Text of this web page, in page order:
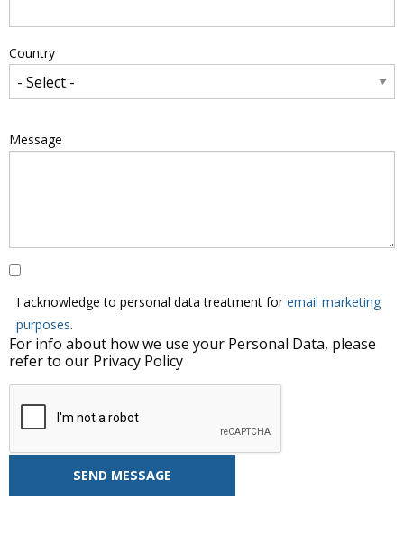
Country
Message
I acknowledge to personal data treatment foremail marketing
purposes.
For info about how we use your Personal Data, please
refer to our Privacy Policy